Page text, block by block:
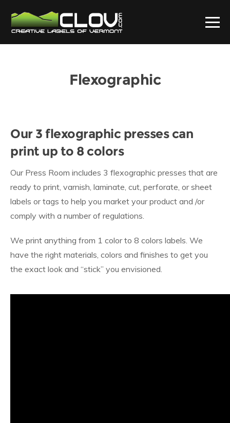
Flexographic
Our 3 flexographic presses can
print up to 8 colors
Our Press Room includes 3 flexographic presses that are
ready to print, varnish, laminate, cut, perforate, or sheet
labels or tags to help you market your product and /or
comply with a number of regulations.
We print anything from 1 color to 8 colors labels. We
have the right materials, colors and finishes to get you
the exact look and “stick” you envisioned.